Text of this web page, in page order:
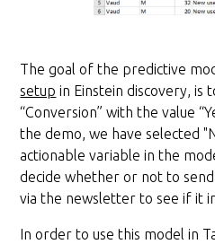
The goal of the predictive
setup in Einstein discovery, is
“Conversion” with the value
the demo, we have selected
actionable variable in the
decide whether or not to
via the newsletter to see if it
In order to use this model in